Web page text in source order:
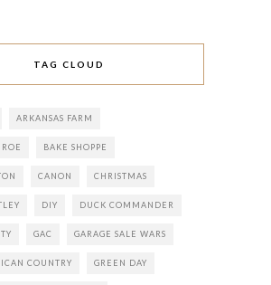
TAG CLOUD
ARKANSAS FARM
BAKE SHOPPE
CANON CHRISTMAS
DIY DUCK COMMANDER
GAC GARAGE SALE WARS
COUNTRY GREEN DAY